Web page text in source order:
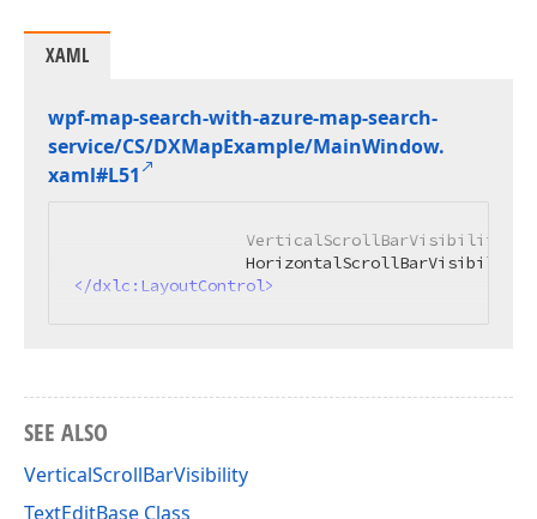
XAML
wpf-map-search-with-azure-map-search-
service/CS/DXMapExample/MainWindow.
xaml#L51
</dxlc:LayoutControl>
SEE ALSO
VerticalScrollBarVisibility
TextEditBase Class